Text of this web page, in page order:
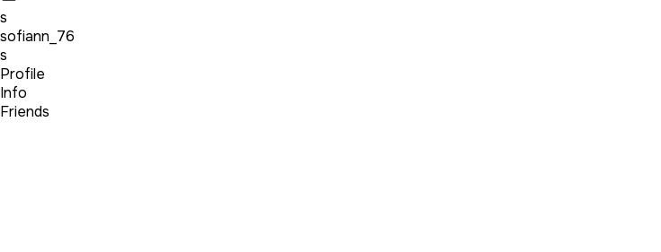
s
sofiann_76
s
Profile
Info
Friends